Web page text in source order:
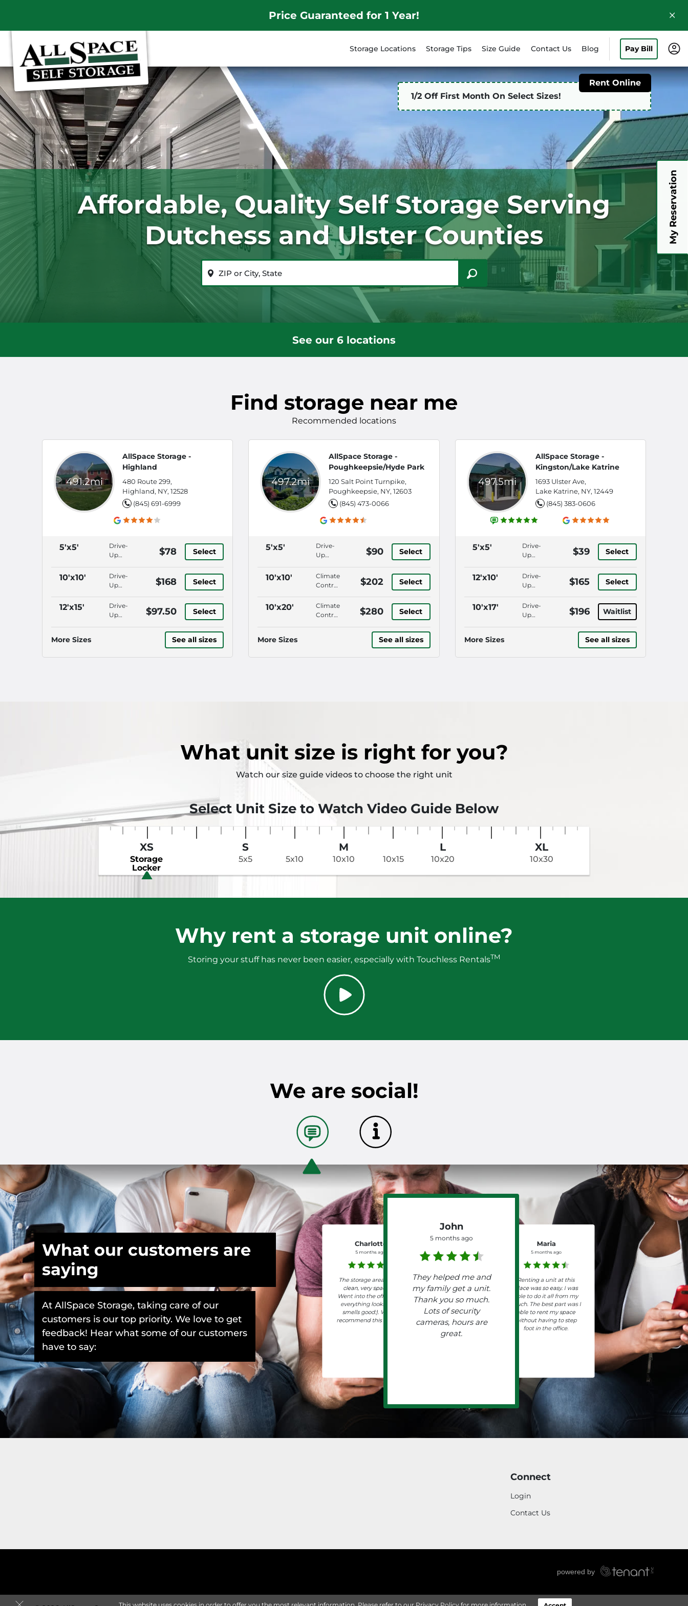
Price Guaranteed for 1 Year!
Storage Locations Storage Tips Size Guide Contact Us Blog Pay Bill
This website uses cookies in order to offer you the most relevant information. Please refer to our Privacy Policy for more information.
My Reservation
1/2 Off First Month On Select Sizes!
Rent Online
Affordable, Quality Self Storage Serving
Dutchess and Ulster Counties
See our 6 locations
Find storage near me
Recommended locations
491.2mi
AllSpace Storage -
Highland
480 Route 299,
Highland, NY, 12528
(845) 691-6999
5'x5'
Drive-
Up
Security
Fencing,
Roll-Up
Door
$78 Select
10'x10'
Drive-
Up
Security
Fencing,
$168 Select
12'x15'
Drive-
Up
$97.50 Select
More Sizes See all sizes
497.2mi
AllSpace Storage -
Poughkeepsie/Hyde Park
120 Salt Point Turnpike,
Poughkeepsie, NY, 12603
(845) 473-0066
5'x5'
Drive-
Up
Keypad
Entry,
18
Wheeler
Aisles
$90 Select
10'x10'
Climate
Control,
Up
Access,
$202 Select
10'x20'
Climate
Control,
$280 Select
More Sizes See all sizes
497.5mi
AllSpace Storage -
Kingston/Lake Katrine
1693 Ulster Ave,
Lake Katrine, NY, 12449
(845) 383-0606
5'x5'
Drive-
Up
Keypad
Entry,
18
Wheeler
Aisles
$39 Select
12'x10'
Drive-
Up
Keypad
Entry,
Aisles
$165 Select
10'x17'
Drive-
Up
$196 Waitlist
More Sizes See all sizes
What unit size is right for you?
Watch our size guide videos to choose the right unit
Select Unit Size to Watch Video Guide Below
XS
Storage
Locker
S
5x5 5x10
M
10x10 10x15
L
10x20
XL
10x30
Why rent a storage unit online?
Storing your stuff has never been easier, especially with Touchless RentalsTM
We are social!
What our customers are
saying
At AllSpace Storage, taking care of our
customers is our top priority. We love to get
feedback! Hear what some of our customers
have to say:
John
5 months ago
They helped me and
my family get a unit.
Thank you so much.
Lots of security
cameras, hours are
great.
Maria
5 months ago
Renting a unit at this
place was so easy. I was
able to do it all from my
couch. The best part was I
able to rent my space
without having to step
foot in the office.
Charlotte
5 months ago
The storage area is very
clean, very spacious.
Went into the office and
everything looks neat,
smells good:). Would
recommend this storage.
Connect
Login
Contact Us